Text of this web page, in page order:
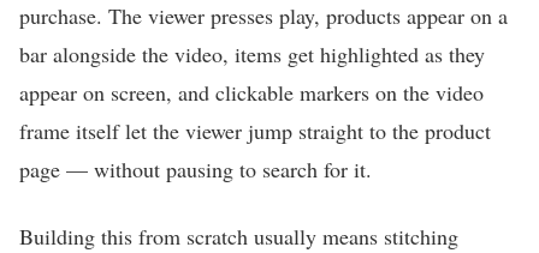
purchase. The viewer presses play, products appear on a
bar alongside the video, items get highlighted as they
appear on screen, and clickable markers on the video
frame itself let the viewer jump straight to the product
page — without pausing to search for it.
Building this from scratch usually means stitching